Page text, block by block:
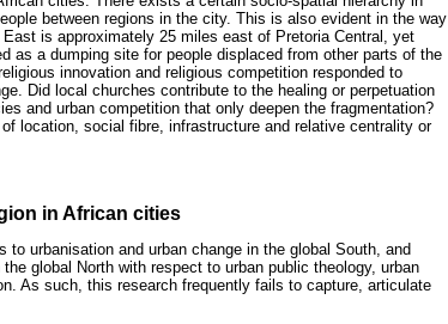
between regions in the city. This is also evident in the way
is approximately 25 miles east of Pretoria Central, yet
as a dumping site for people displaced from other parts of the
innovation and religious competition responded to
Did local churches contribute to the healing or perpetuation
and urban competition that only deepen the fragmentation?
location, social fibre, infrastructure and relative centrality or
in African cities
urbanisation and urban change in the global South, and
global North with respect to urban public theology, urban
As such, this research frequently fails to capture, articulate